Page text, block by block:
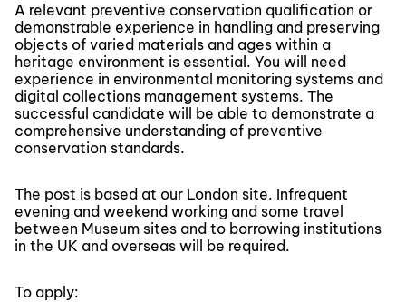
A relevant preventive conservation qualification or
demonstrable experience in handling and preserving
objects of varied materials and ages within a
heritage environment is essential. You will need
experience in environmental monitoring systems and
digital collections management systems. The
successful candidate will be able to demonstrate a
comprehensive understanding of preventive
conservation standards.
The post is based at our London site. Infrequent
evening and weekend working and some travel
between Museum sites and to borrowing institutions
in the UK and overseas will be required.
To apply: